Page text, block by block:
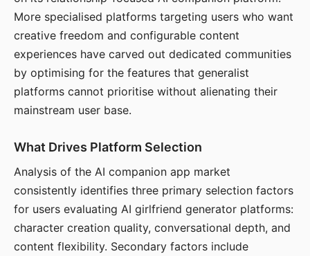
More specialised platforms targeting users who want
creative freedom and configurable content
experiences have carved out dedicated communities
by optimising for the features that generalist
platforms cannot prioritise without alienating their
mainstream user base.
What Drives Platform Selection
Analysis of the AI companion app market
consistently identifies three primary selection factors
for users evaluating AI girlfriend generator platforms:
character creation quality, conversational depth, and
content flexibility. Secondary factors include